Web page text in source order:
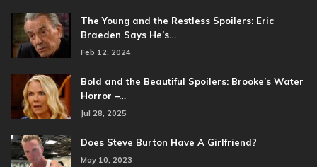
The Young and the Restless Spoilers: Eric
Braeden Says He’s…
Feb 12, 2024
Bold and the Beautiful Spoilers: Brooke’s Water
Horror –…
Jul 28, 2025
Does Steve Burton Have A Girlfriend?
May 10, 2023